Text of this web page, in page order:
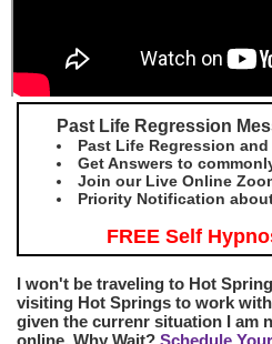
Past Life Regression
Past Life Regression
Get Answers to
Join our Live Online
Priority Notification
FREE Self
I won't be traveling to Hot
visiting Hot Springs to work
given the currenr situation I am
online. Why Wait? Schedule